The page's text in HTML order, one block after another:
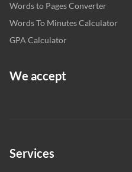
Words to Pages Converter
Words To Minutes Calculator
GPA Calculator
We accept
Services